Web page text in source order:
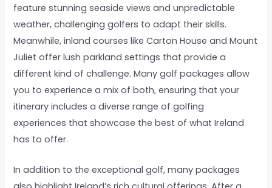
feature stunning seaside views and unpredictable
weather, challenging golfers to adapt their skills.
Meanwhile, inland courses like Carton House and Mount
Juliet offer lush parkland settings that provide a
different kind of challenge. Many golf packages allow
you to experience a mix of both, ensuring that your
itinerary includes a diverse range of golfing
experiences that showcase the best of what Ireland
has to offer.
In addition to the exceptional golf, many packages